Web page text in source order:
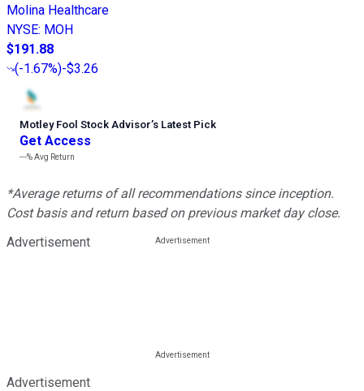
Molina Healthcare
NYSE: MOH
$191.88
(-1.67%)-$3.26
Motley Fool Stock Advisor’s Latest Pick
Get Access
---%Avg Return
*Average returns of all recommendations since inception.
Cost basis and return based on previous market day close.
Advertisement
Advertisement